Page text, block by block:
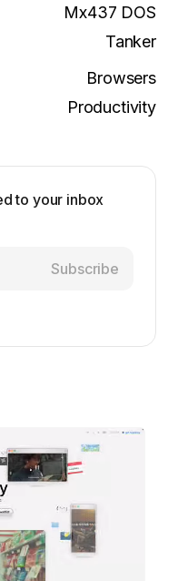
Mx437 DOS
Tanker
Browsers
Productivity
to your inbox
Subscribe